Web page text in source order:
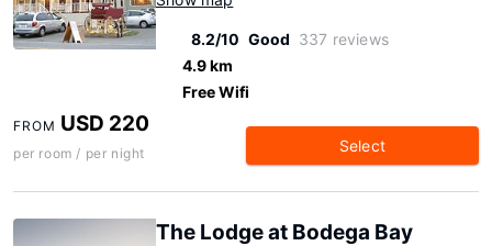
8.2/10 Good 337 reviews
4.9 km
Free Wifi
FROM USD 220
per room / per night Select
The Lodge at Bodega Bay